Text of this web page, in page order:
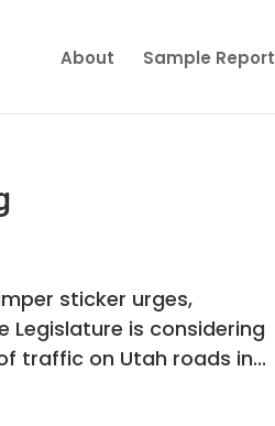
About Sample Report
sticker urges,
Legislature is considering
traffic on Utah roads in...